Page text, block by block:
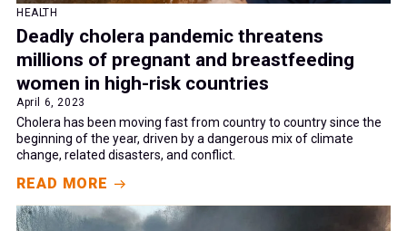
HEALTH
Deadly cholera pandemic threatens
millions of pregnant and breastfeeding
women in high-risk countries
April 6, 2023
Cholera has been moving fast from country to country since the
beginning of the year, driven by a dangerous mix of climate
change, related disasters, and conflict.
READ MORE